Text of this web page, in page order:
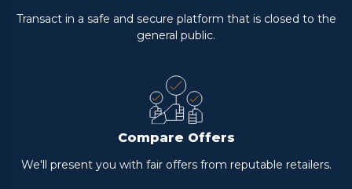
Transact in a safe and secure platform that is closed to the
general public.
Compare Offers
We'll present you with fair offers from reputable retailers.